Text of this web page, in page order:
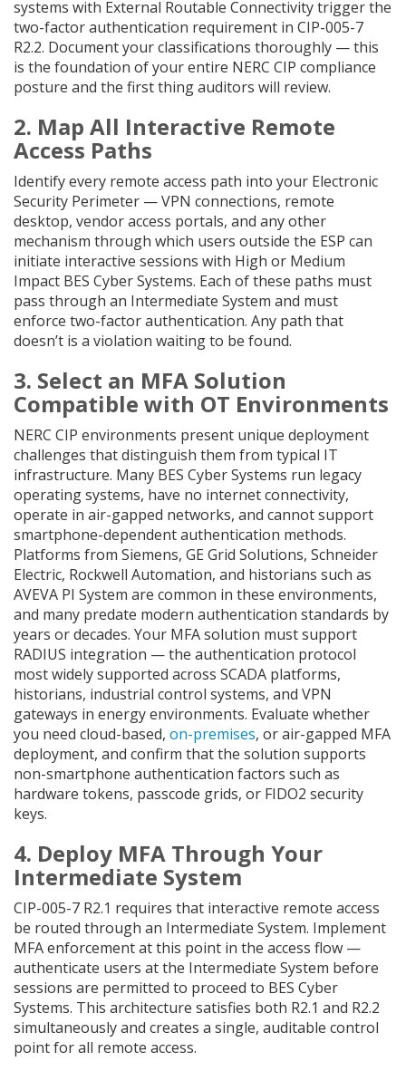
systems with External Routable Connectivity trigger the
two-factor authentication requirement in CIP-005-7
R2.2. Document your classifications thoroughly — this
is the foundation of your entire NERC CIP compliance
posture and the first thing auditors will review.
2. Map All Interactive Remote
Access Paths
Identify every remote access path into your Electronic
Security Perimeter — VPN connections, remote
desktop, vendor access portals, and any other
mechanism through which users outside the ESP can
initiate interactive sessions with High or Medium
Impact BES Cyber Systems. Each of these paths must
pass through an Intermediate System and must
enforce two-factor authentication. Any path that
doesn’t is a violation waiting to be found.
3. Select an MFA Solution
Compatible with OT Environments
NERC CIP environments present unique deployment
challenges that distinguish them from typical IT
infrastructure. Many BES Cyber Systems run legacy
operating systems, have no internet connectivity,
operate in air-gapped networks, and cannot support
smartphone-dependent authentication methods.
Platforms from Siemens, GE Grid Solutions, Schneider
Electric, Rockwell Automation, and historians such as
AVEVA PI System are common in these environments,
and many predate modern authentication standards by
years or decades. Your MFA solution must support
RADIUS integration — the authentication protocol
most widely supported across SCADA platforms,
historians, industrial control systems, and VPN
gateways in energy environments. Evaluate whether
you need cloud-based, on-premises, or air-gapped MFA
deployment, and confirm that the solution supports
non-smartphone authentication factors such as
hardware tokens, passcode grids, or FIDO2 security
keys.
4. Deploy MFA Through Your
Intermediate System
CIP-005-7 R2.1 requires that interactive remote access
be routed through an Intermediate System. Implement
MFA enforcement at this point in the access flow —
authenticate users at the Intermediate System before
sessions are permitted to proceed to BES Cyber
Systems. This architecture satisfies both R2.1 and R2.2
simultaneously and creates a single, auditable control
point for all remote access.